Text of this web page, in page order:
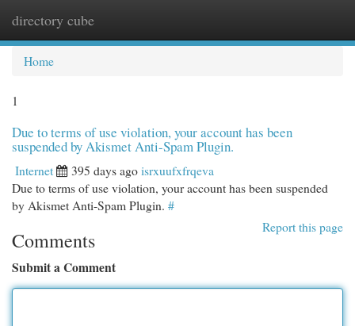
directory cube
Home
1
Due to terms of use violation, your account has been
suspended by Akismet Anti-Spam Plugin.
Internet 395 days agoisrxuufxfrqeva
Due to terms of use violation, your account has been suspended
by Akismet Anti-Spam Plugin. #
Report this page
Comments
Submit a Comment